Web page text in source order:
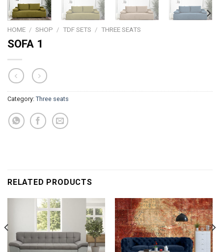
HOME / SHOP / TDF SETS / THREE SEATS
SOFA 1
Category: Three seats
RELATED PRODUCTS